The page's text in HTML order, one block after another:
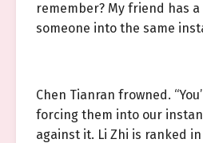
remember? My friend has
someone into the same
Chen Tianran frowned.
forcing them into our
against it. Li Zhi is ranked